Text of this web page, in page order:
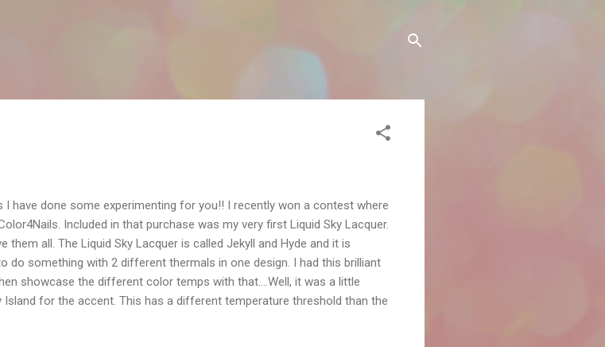
I have done some experimenting for you!! I recently won a contest where
Included in that purchase was my very first Liquid Sky Lacquer.
all. The Liquid Sky Lacquer is called Jekyll and Hyde and it is
do something with 2 different thermals in one design. I had this brilliant
showcase the different color temps with that....Well, it was a little
Island for the accent. This has a different temperature threshold than the